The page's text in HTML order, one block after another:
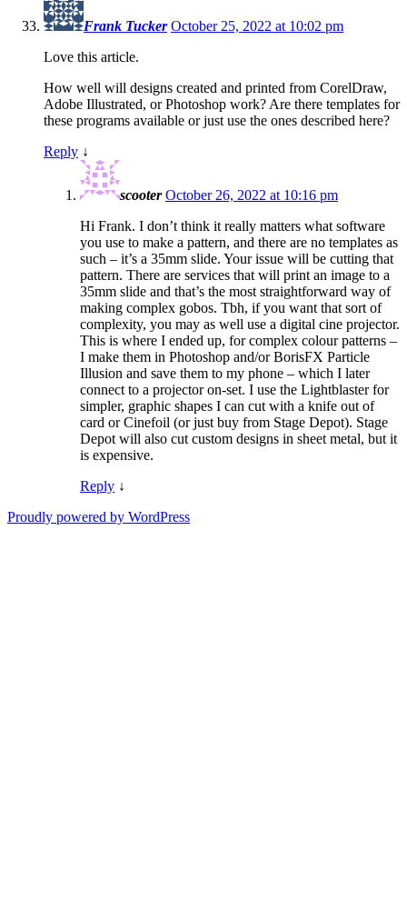
Frank Tucker October 25, 2022 at 10:02 pm
Love this article.
How well will designs created and printed from CorelDraw,
Adobe Illustrated, or Photoshop work? Are there templates for
these programs available or just use the ones described here?
Reply ↓
scooter October 26, 2022 at 10:16 pm
Hi Frank. I don’t think it really matters what software
you use to make a pattern, and there are no templates as
such – it’s a 35mm slide. Your issue will be cutting that
pattern. There are services that will print an image to a
35mm slide and that’s the most straightforward way of
making complex gobos. Tbh, if you want that sort of
complexity, you may as well use a digital cine projector.
This is where I ended up, for complex colour patterns –
I make them in Photoshop and/or BorisFX Particle
Illusion and save them to my phone – which I later
connect to a projector on-set. I use the Lightblaster for
simpler, graphic shapes I can cut with a knife out of
card or Cinefoil (or just buy from Stage Depot). Stage
Depot will also cut custom designs in sheet metal, but it
is expensive.
Reply ↓
Proudly powered by WordPress